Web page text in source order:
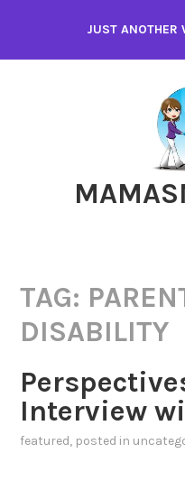
content
JUST ANOTHER
TAG:
DISABILITY
Interview
featured, posted in